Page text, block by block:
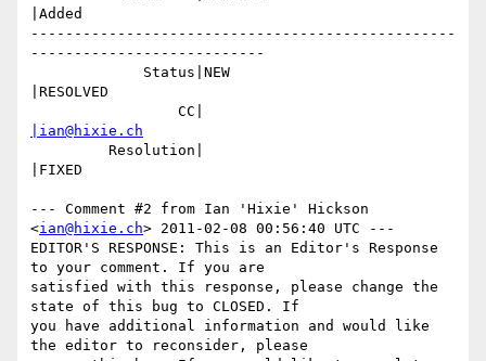
|Added
-------------------------------------------------
---------------------------
|RESOLVED
|ian@hixie.ch
|FIXED
--- Comment #2 from Ian 'Hixie' Hickson
<ian@hixie.ch> 2011-02-08 00:56:40 UTC ---
EDITOR'S RESPONSE: This is an Editor's Response
to your comment. If you are
satisfied with this response, please change the
state of this bug to CLOSED. If
you have additional information and would like
the editor to reconsider, please